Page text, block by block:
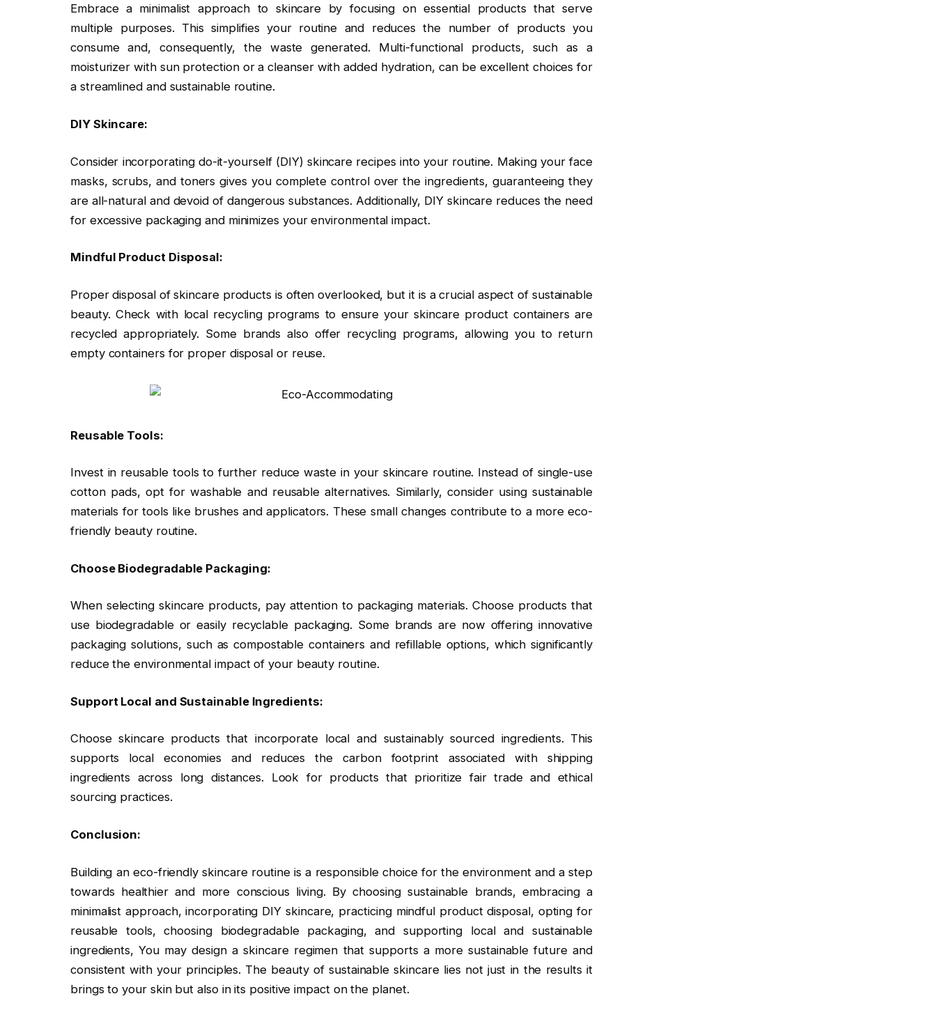
Embrace a minimalist approach to skincare by focusing on essential products that serve
multiple purposes. This simplifies your routine and reduces the number of products you
consume and, consequently, the waste generated. Multi-functional products, such as a
moisturizer with sun protection or a cleanser with added hydration, can be excellent choices for
a streamlined and sustainable routine.
DIY Skincare:
Consider incorporating do-it-yourself (DIY) skincare recipes into your routine. Making your face
masks, scrubs, and toners gives you complete control over the ingredients, guaranteeing they
are all-natural and devoid of dangerous substances. Additionally, DIY skincare reduces the need
for excessive packaging and minimizes your environmental impact.
Mindful Product Disposal:
Proper disposal of skincare products is often overlooked, but it is a crucial aspect of sustainable
beauty. Check with local recycling programs to ensure your skincare product containers are
recycled appropriately. Some brands also offer recycling programs, allowing you to return
empty containers for proper disposal or reuse.
Reusable Tools:
Invest in reusable tools to further reduce waste in your skincare routine. Instead of single-use
cotton pads, opt for washable and reusable alternatives. Similarly, consider using sustainable
materials for tools like brushes and applicators. These small changes contribute to a more eco-
friendly beauty routine.
Choose Biodegradable Packaging:
When selecting skincare products, pay attention to packaging materials. Choose products that
use biodegradable or easily recyclable packaging. Some brands are now offering innovative
packaging solutions, such as compostable containers and refillable options, which significantly
reduce the environmental impact of your beauty routine.
Support Local and Sustainable Ingredients:
Choose skincare products that incorporate local and sustainably sourced ingredients. This
supports local economies and reduces the carbon footprint associated with shipping
ingredients across long distances. Look for products that prioritize fair trade and ethical
sourcing practices.
Conclusion:
Building an eco-friendly skincare routine is a responsible choice for the environment and a step
towards healthier and more conscious living. By choosing sustainable brands, embracing a
minimalist approach, incorporating DIY skincare, practicing mindful product disposal, opting for
reusable tools, choosing biodegradable packaging, and supporting local and sustainable
ingredients, You may design a skincare regimen that supports a more sustainable future and
consistent with your principles. The beauty of sustainable skincare lies not just in the results it
brings to your skin but also in its positive impact on the planet.